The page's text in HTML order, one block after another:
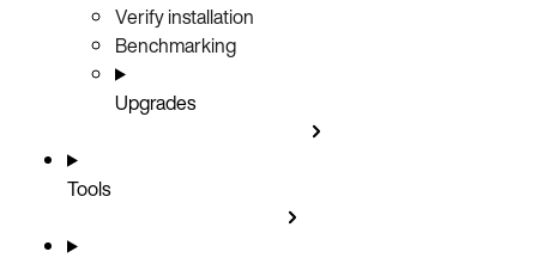
Verify installation
Benchmarking
Upgrades
Tools